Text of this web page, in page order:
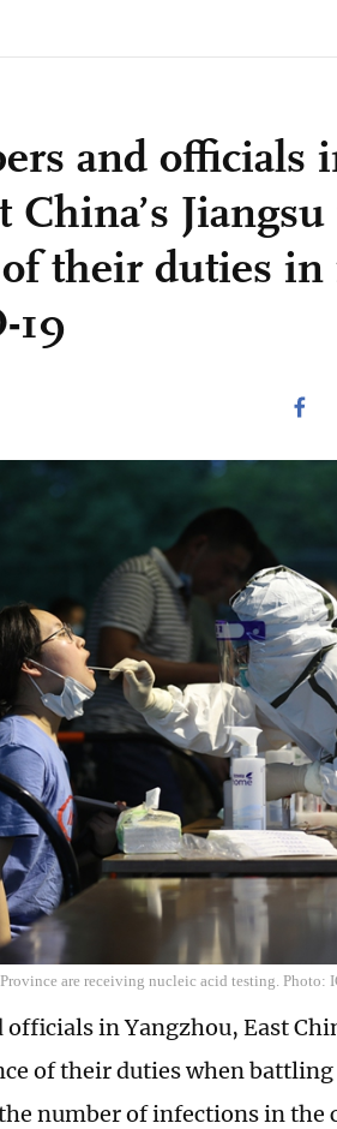
and officials
China’s
their duties
19
are receiving nucleic acid testing. Photo:
in Yangzhou, East
of their duties when
number of infections in the